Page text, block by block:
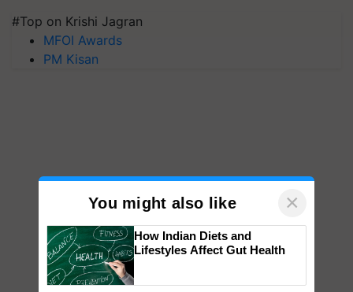
#Top on Krishi Jagran
MFOI Awards
PM Kisan
You might also like ×
How Indian Diets and
Lifestyles Affect Gut Health